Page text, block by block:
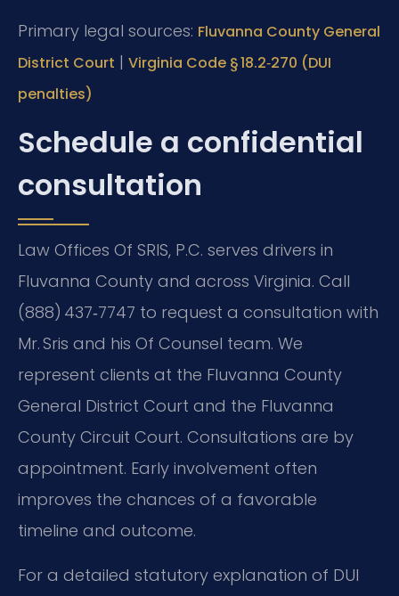
Primary legal sources: Fluvanna County General
District Court | Virginia Code § 18.2‑270 (DUI
penalties)
Schedule a confidential
consultation
Law Offices Of SRIS, P.C. serves drivers in
Fluvanna County and across Virginia. Call
(888) 437‑7747 to request a consultation with
Mr. Sris and his Of Counsel team. We
represent clients at the Fluvanna County
General District Court and the Fluvanna
County Circuit Court. Consultations are by
appointment. Early involvement often
improves the chances of a favorable
timeline and outcome.
For a detailed statutory explanation of DUI